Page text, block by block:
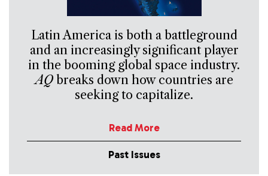
Latin America is both a battleground
and an increasingly significant player
in the booming global space industry.
AQbreaks down how countries are
seeking to capitalize.
Read More
Past Issues